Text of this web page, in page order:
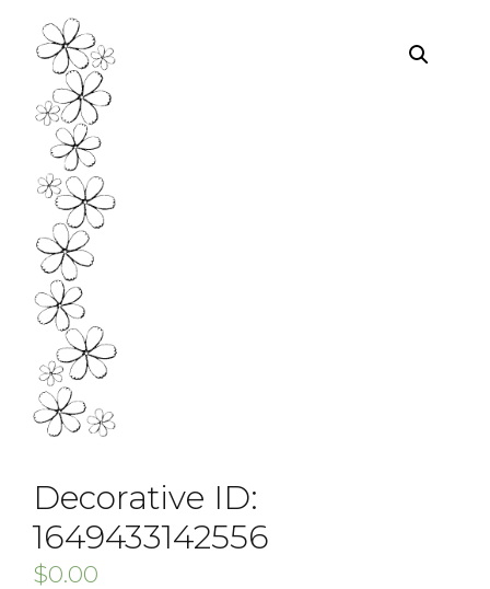
Decorative ID:
1649433142556
$0.00